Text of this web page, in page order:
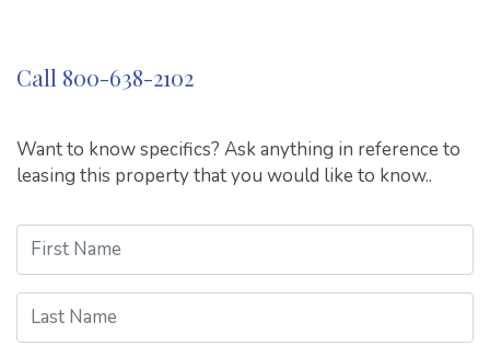
Call 800-638-2102
Want to know specifics? Ask anything in reference to
leasing this property that you would like to know..
First Name
Last Name